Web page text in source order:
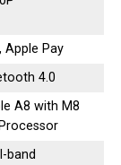
Apple Pay
4.0
A8 with M8
band